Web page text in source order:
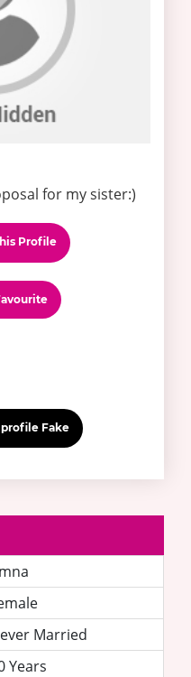
for my sister:)
Profile
Fake
Married
Years